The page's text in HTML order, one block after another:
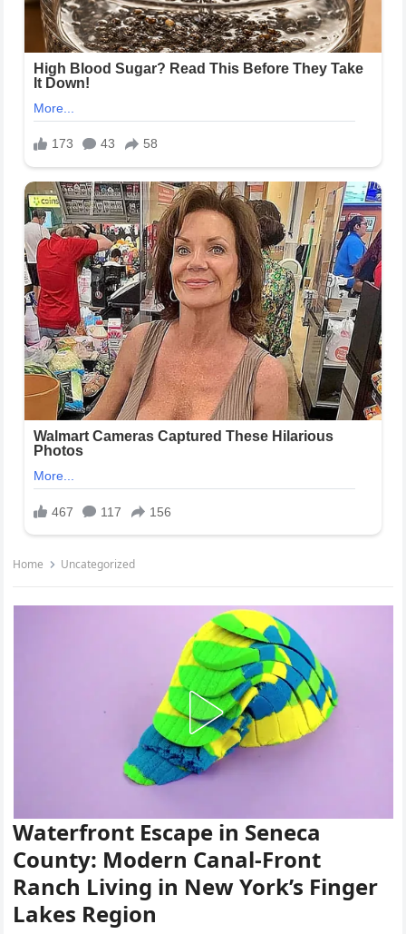
Home Uncategorized
Waterfront Escape in Seneca
County: Modern Canal-Front
Ranch Living in New York’s Finger
Lakes Region